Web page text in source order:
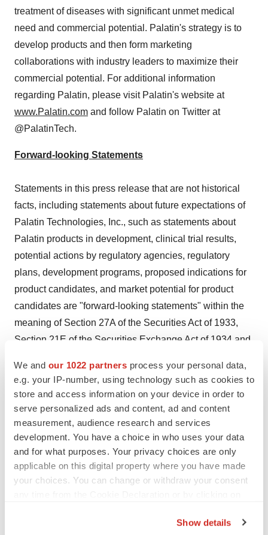
We and our 1022 partners process your personal data,
e.g. your IP-number, using technology such as cookies to
store and access information on your device in order to
serve personalized ads and content, ad and content
measurement, audience research and services
development. You have a choice in who uses your data
and for what purposes. Your privacy choices are only
applicable on this digital property where you have made
your choices. You can change or withdraw your consent
Show details
treatment of diseases with significant unmet medical
need and commercial potential. Palatin's strategy is to
develop products and then form marketing
collaborations with industry leaders to maximize their
commercial potential. For additional information
regarding Palatin, please visit Palatin's website at
www.Palatin.com and follow Palatin on Twitter at
@PalatinTech.
Forward-looking Statements
Statements in this press release that are not historical
facts, including statements about future expectations of
Palatin Technologies, Inc., such as statements about
Palatin products in development, clinical trial results,
potential actions by regulatory agencies, regulatory
plans, development programs, proposed indications for
product candidates, and market potential for product
candidates are "forward-looking statements" within the
meaning of Section 27A of the Securities Act of 1933,
Section 21E of the Securities Exchange Act of 1934 and
Reform Act of 1995. Palatin intends that such forward-
looking statements be subject to the safe harbors
created thereby. Such forward-looking statements
involve known and unknown risks, uncertainties and
other factors that could cause Palatin's actual results to
be materially different from its historical results or from
any results expressed or implied by such forward-
statements for reasons including, but not limited to,